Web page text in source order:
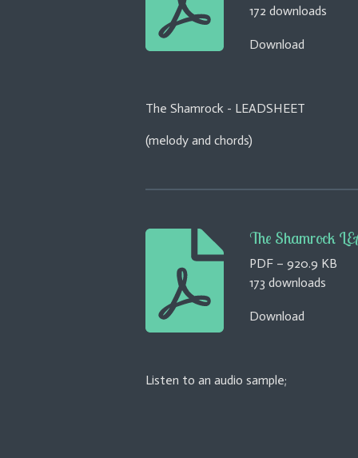
172 downloads
Download
The Shamrock - LEADSHEET
(melody and chords)
The Shamrock
PDF – 920.9 KB
173 downloads
Download
Listen to an audio sample;